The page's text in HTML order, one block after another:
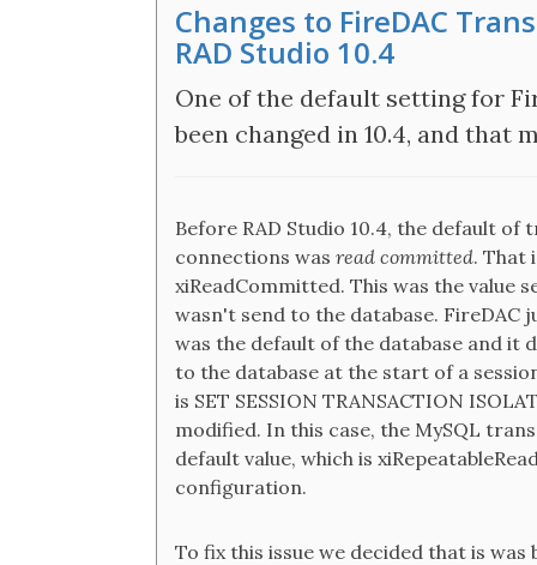
Changes to FireDAC
RAD Studio 10.4
One of the default setting for
been changed in 10.4, and that
Before RAD Studio 10.4, the default
connections was read committed. That
xiReadCommitted. This was the value
wasn't send to the database. FireDAC
was the default of the database and
to the database at the start of a
is SET SESSION TRANSACTION
modified. In this case, the MySQL
default value, which is
configuration.
To fix this issue we decided that is